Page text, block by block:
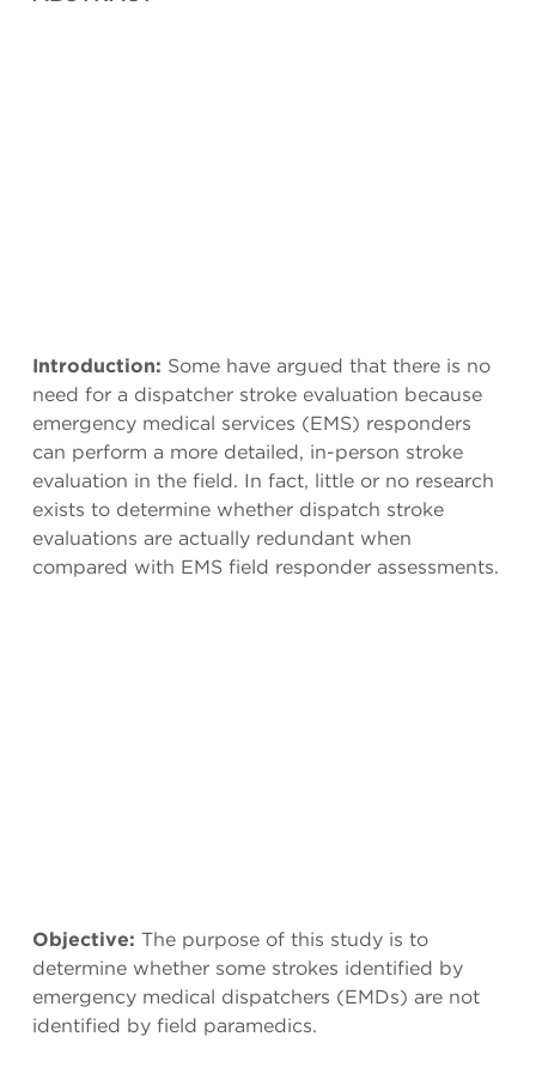
Introduction: Some have argued that there is no
need for a dispatcher stroke evaluation because
emergency medical services (EMS) responders
can perform a more detailed, in-person stroke
evaluation in the field. In fact, little or no research
exists to determine whether dispatch stroke
evaluations are actually redundant when
compared with EMS field responder assessments.
Objective: The purpose of this study is to
determine whether some strokes identified by
emergency medical dispatchers (EMDs) are not
identified by field paramedics.